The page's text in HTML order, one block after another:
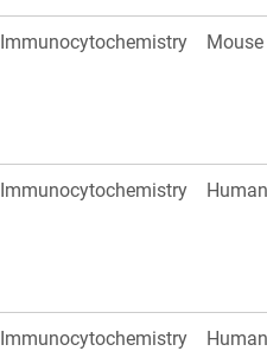
Immunocytochemistry Mouse
Immunocytochemistry Human
Immunocytochemistry Human